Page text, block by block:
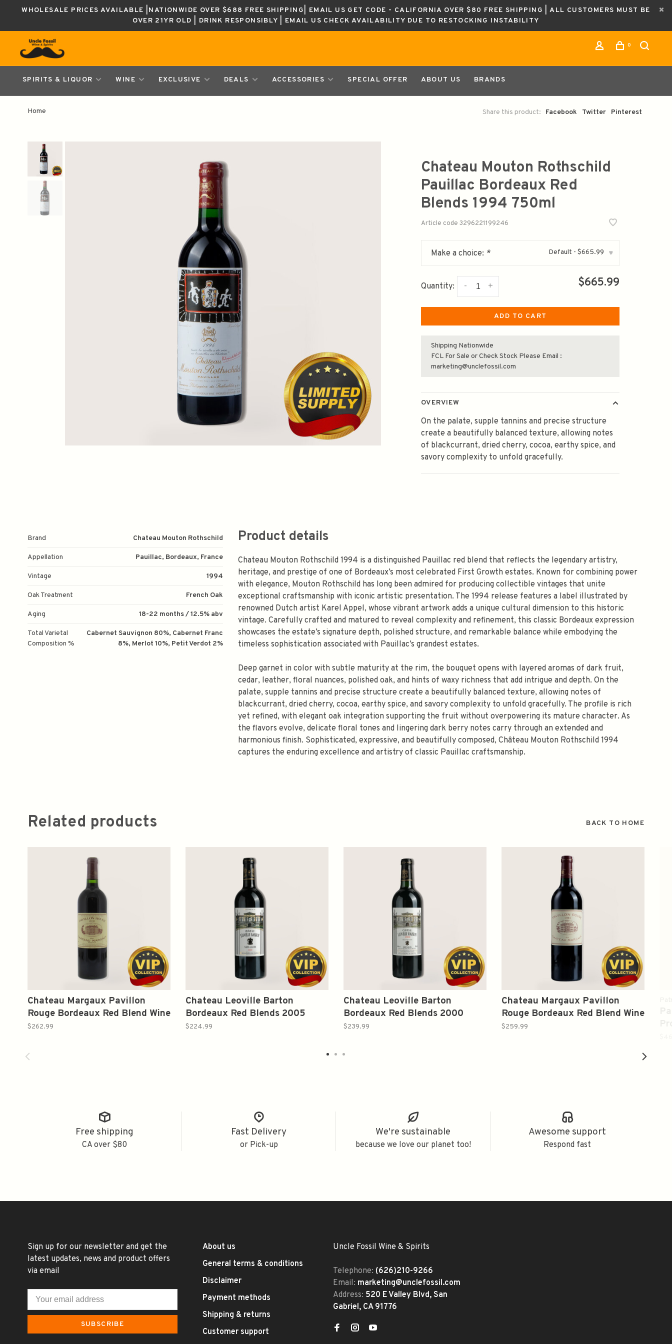
WHOLESALE PRICES AVAILABLE |NATIONWIDE OVER $688 FREE SHIPPING| EMAIL US GET CODE - CALIFORNIA OVER $80 FREE SHIPPING | ALL CUSTOMERS MUST BE
OVER 21YR OLD | DRINK RESPONSIBLY | EMAIL US CHECK AVAILABILITY DUE TO RESTOCKING INSTABILITY
0
SPIRITS & LIQUOR WINE EXCLUSIVE DEALS ACCESSORIES SPECIAL OFFER ABOUT US BRANDS
Home Share this product: Facebook Twitter Pinterest
Chateau Mouton Rothschild
Pauillac Bordeaux Red
Blends 1994 750ml
Article code 3296221199246
Make a choice: * Default - $665.99 ▾
Quantity: +
- $665.99
ADD TO CART
Shipping Nationwide
FCL For Sale or Check Stock Please Email :
marketing@unclefossil.com
OVERVIEW
On the palate, supple tannins and precise structure
create a beautifully balanced texture, allowing notes
of blackcurrant, dried cherry, cocoa, earthy spice, and
savory complexity to unfold gracefully.
Brand Chateau Mouton Rothschild
Appellation Pauillac, Bordeaux, France
Vintage 1994
Oak Treatment French Oak
Aging 18-22 months / 12.5% abv
Total Varietal
Composition %
Cabernet Sauvignon 80%, Cabernet Franc
8%, Merlot 10%, Petit Verdot 2%
Product details
Chateau Mouton Rothschild 1994 is a distinguished Pauillac red blend that reflects the legendary artistry,
heritage, and prestige of one of Bordeaux’s most celebrated First Growth estates. Known for combining power
with elegance, Mouton Rothschild has long been admired for producing collectible vintages that unite
exceptional craftsmanship with iconic artistic presentation. The 1994 release features a label illustrated by
renowned Dutch artist Karel Appel, whose vibrant artwork adds a unique cultural dimension to this historic
vintage. Carefully crafted and matured to reveal complexity and refinement, this classic Bordeaux expression
showcases the estate’s signature depth, polished structure, and remarkable balance while embodying the
timeless sophistication associated with Pauillac’s grandest estates.
Deep garnet in color with subtle maturity at the rim, the bouquet opens with layered aromas of dark fruit,
cedar, leather, floral nuances, polished oak, and hints of waxy richness that add intrigue and depth. On the
palate, supple tannins and precise structure create a beautifully balanced texture, allowing notes of
blackcurrant, dried cherry, cocoa, earthy spice, and savory complexity to unfold gracefully. The profile is rich
yet refined, with elegant oak integration supporting the fruit without overpowering its mature character. As
the flavors evolve, delicate floral tones and lingering dark berry notes carry through an extended and
harmonious finish. Sophisticated, expressive, and beautifully composed, Château Mouton Rothschild 1994
captures the enduring excellence and artistry of classic Pauillac craftsmanship.
Related products BACK TO HOME
Chateau Margaux Pavillon
Rouge Bordeaux Red Blend Wine
2002 750ml
$262.99
Chateau Leoville Barton
Bordeaux Red Blends 2005
750ml
$224.99
Chateau Leoville Barton
Bordeaux Red Blends 2000
750ml
$239.99
Chateau Margaux Pavillon
Rouge Bordeaux Red Blend Wine
2004 750ml
$259.99
Free shipping
CA over $80
Fast Delivery
or Pick-up
We're sustainable
because we love our planet too!
Awesome support
Respond fast
Sign up for our newsletter and get the
latest updates, news and product offers
via email
SUBSCRIBE
About us
General terms & conditions
Disclaimer
Payment methods
Shipping & returns
Customer support
Uncle Fossil Wine & Spirits
Telephone: (626)210-9266
Email: marketing@unclefossil.com
Address: 520 E Valley Blvd, San
Gabriel, CA 91776